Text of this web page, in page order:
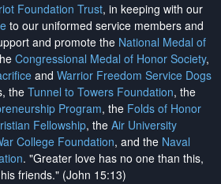
Foundation Trust, in keeping with our
to our uniformed service members and
and promote the National Medal of
Congressional Medal of Honor Society,
and Warrior Freedom Service Dogs
the Tunnel to Towers Foundation, the
Program, the Folds of Honor
Fellowship, the Air University
College Foundation, and the Naval
. "Greater love has no one than this,
friends." (John 15:13)